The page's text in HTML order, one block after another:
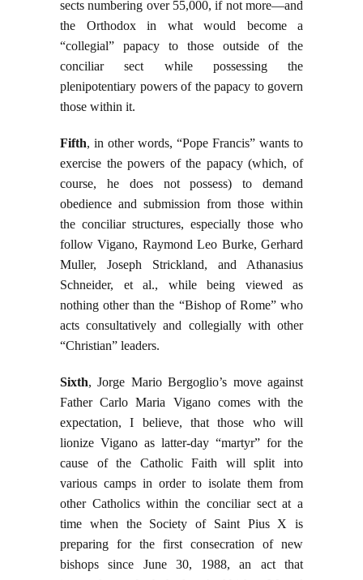
sects numbering over 55,000, if not more—and
the Orthodox in what would become a
“collegial” papacy to those outside of the
conciliar sect while possessing the
plenipotentiary powers of the papacy to govern
those within it.
Fifth, in other words, “Pope Francis” wants to
exercise the powers of the papacy (which, of
course, he does not possess) to demand
obedience and submission from those within
the conciliar structures, especially those who
follow Vigano, Raymond Leo Burke, Gerhard
Muller, Joseph Strickland, and Athanasius
Schneider, et al., while being viewed as
nothing other than the “Bishop of Rome” who
acts consultatively and collegially with other
“Christian” leaders.
Sixth, Jorge Mario Bergoglio’s move against
Father Carlo Maria Vigano comes with the
expectation, I believe, that those who will
lionize Vigano as latter-day “martyr” for the
cause of the Catholic Faith will split into
various camps in order to isolate them from
other Catholics within the conciliar sect at a
time when the Society of Saint Pius X is
preparing for the first consecration of new
bishops since June 30, 1988, an act that